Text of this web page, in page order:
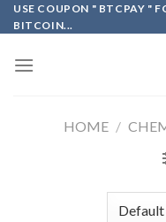
Skip
to
USE COUPON " BTCPAY "
BITCOIN...
HOME /